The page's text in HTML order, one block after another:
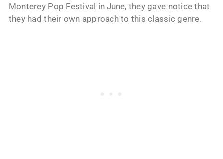
Monterey Pop Festival in June, they gave notice that
they had their own approach to this classic genre.